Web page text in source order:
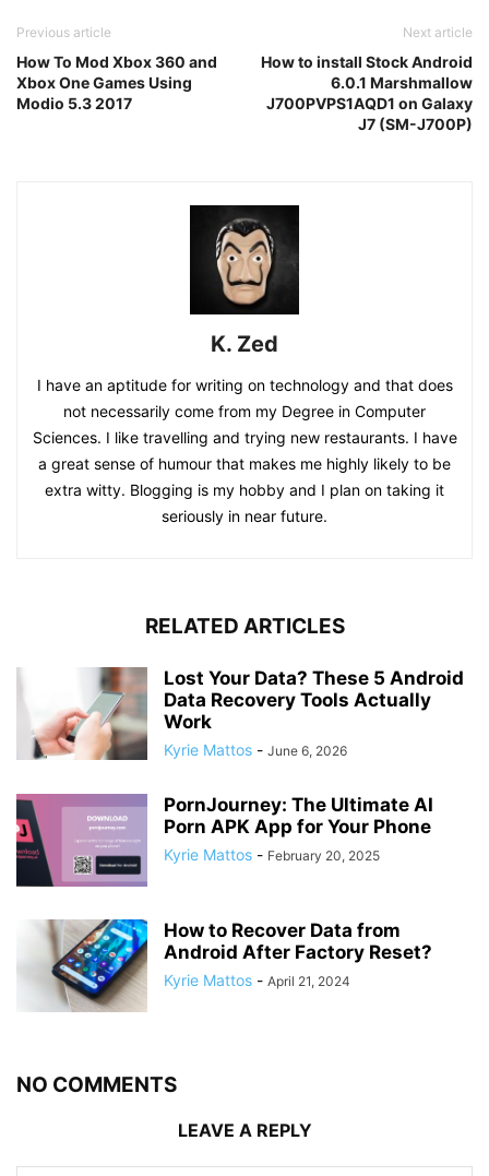
Previous article
How To Mod Xbox 360 and
Xbox One Games Using
Modio 5.3 2017
Next article
How to install Stock Android
6.0.1 Marshmallow
J700PVPS1AQD1 on Galaxy
J7 (SM-J700P)
K. Zed
I have an aptitude for writing on technology and that does
not necessarily come from my Degree in Computer
Sciences. I like travelling and trying new restaurants. I have
a great sense of humour that makes me highly likely to be
extra witty. Blogging is my hobby and I plan on taking it
seriously in near future.
RELATED ARTICLES
Lost Your Data? These 5 Android
Data Recovery Tools Actually
Work
Kyrie Mattos - June 6, 2026
PornJourney: The Ultimate AI
Porn APK App for Your Phone
Kyrie Mattos - February 20, 2025
How to Recover Data from
Android After Factory Reset?
Kyrie Mattos - April 21, 2024
NO COMMENTS
LEAVE A REPLY